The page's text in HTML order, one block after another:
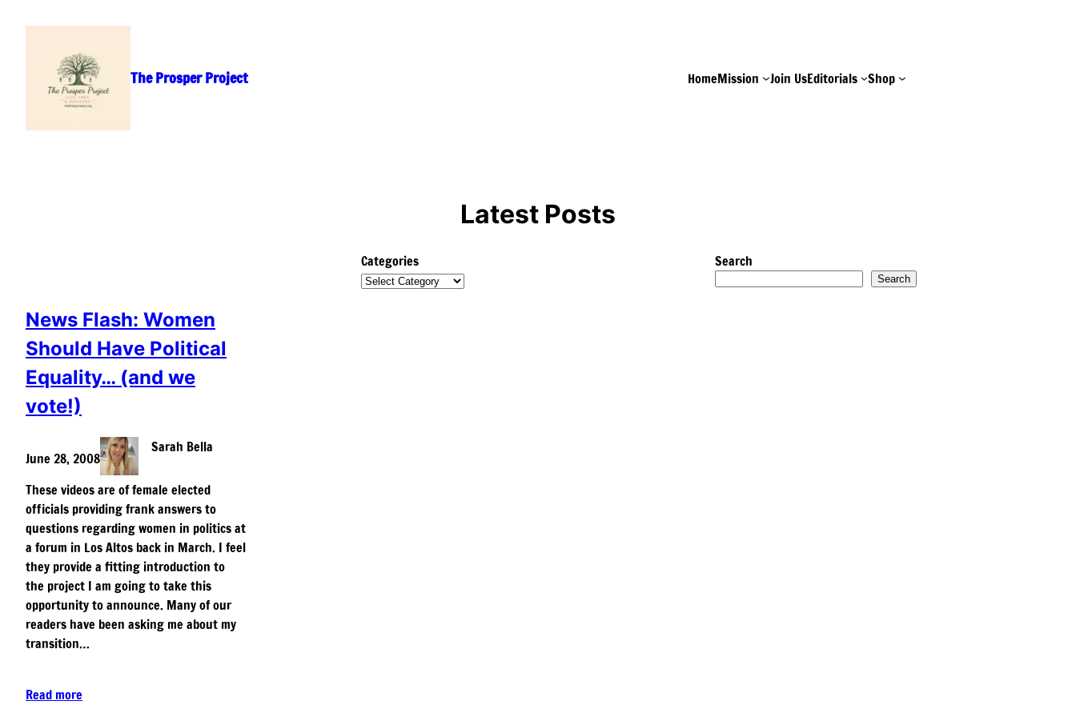
The Prosper Project HomeMission Join UsEditorials Shop
Latest Posts
Categories Search
Search
News Flash: Women
Should Have Political
Equality… (and we
vote!)
June 28, 2008
Sarah Bella
These videos are of female elected
officials providing frank answers to
questions regarding women in politics at
a forum in Los Altos back in March. I feel
they provide a fitting introduction to
the project I am going to take this
opportunity to announce. Many of our
readers have been asking me about my
transition…
Read more